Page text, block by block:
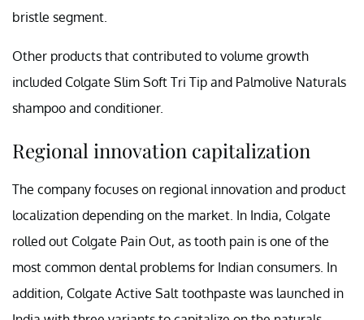
bristle segment.
Other products that contributed to volume growth
included Colgate Slim Soft Tri Tip and Palmolive Naturals
shampoo and conditioner.
Regional innovation capitalization
The company focuses on regional innovation and product
localization depending on the market. In India, Colgate
rolled out Colgate Pain Out, as tooth pain is one of the
most common dental problems for Indian consumers. In
addition, Colgate Active Salt toothpaste was launched in